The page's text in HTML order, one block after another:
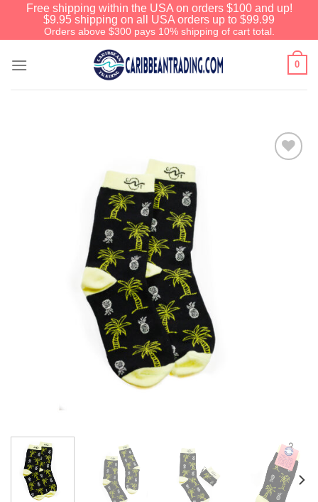
Free shipping within the USA on orders $100 and up!
$9.95 shipping on all USA orders up to $99.99
Orders above $300 pays 10% shipping of cart total.
0